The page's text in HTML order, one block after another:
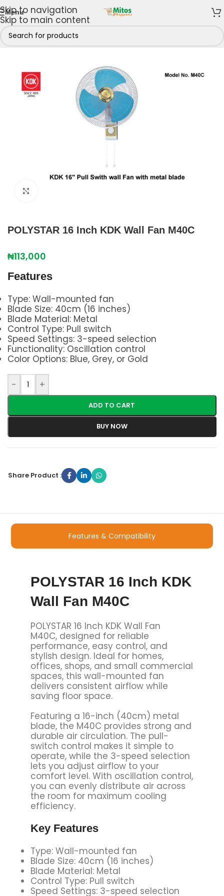
Skip to navigation
Skip to main content
Menu
& Kitchen/Cooling Appliances Wall Fans
POLYSTAR 16 Inch KDK Wall Fan M40C
₦113,000
Features
Type: Wall-mounted fan
Blade Size: 40cm (16 inches)
Blade Material: Metal
Control Type: Pull switch
Speed Settings: 3-speed selection
Functionality: Oscillation control
Color Options: Blue, Grey, or Gold
- +
ADD TO CART
BUY NOW
Share Product :
Features & Compatibility
POLYSTAR 16 Inch KDK
Wall Fan M40C
POLYSTAR 16 Inch KDK Wall Fan
M40C, designed for reliable
performance, easy control, and
stylish design. Ideal for homes,
offices, shops, and small commercial
spaces, this wall-mounted fan
delivers consistent airflow while
saving floor space.
Featuring a 16-inch (40cm) metal
blade, the M40C provides strong and
durable air circulation. The pull-
switch control makes it simple to
operate, while the 3-speed selection
lets you adjust airflow to your
comfort level. With oscillation control,
you can evenly distribute air across
the room for maximum cooling
efficiency.
Key Features
Type: Wall-mounted fan
Blade Size: 40cm (16 inches)
Blade Material: Metal
Control Type: Pull switch
Speed Settings: 3-speed selection